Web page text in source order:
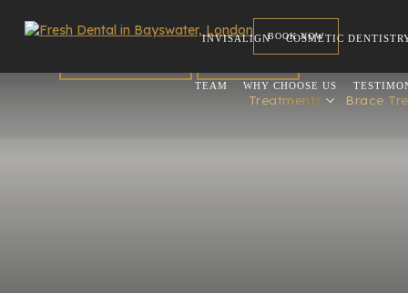
INVISALIGN COSMETIC
TEAM WHY CHOOSE US
BOOK NOW
REFERRAL
Treatments Brace